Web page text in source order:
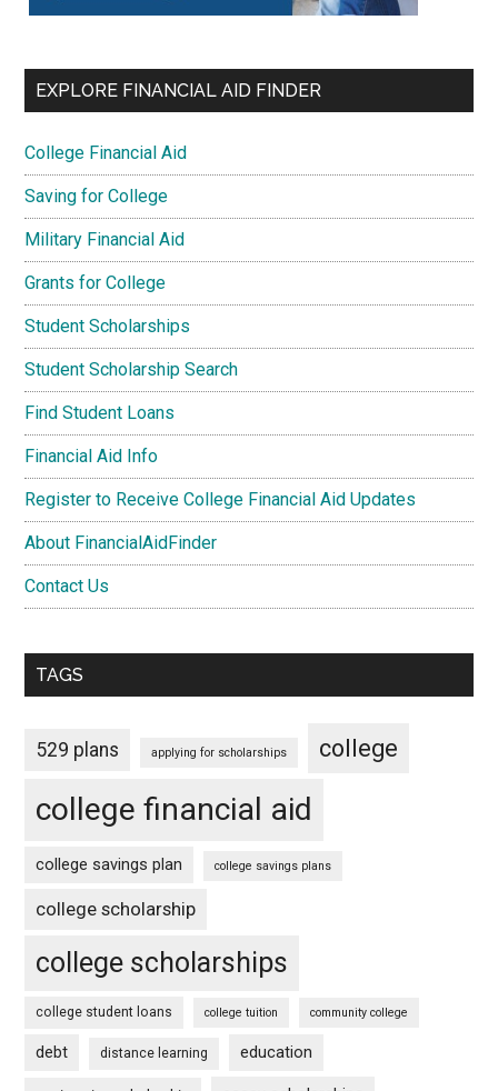
EXPLORE FINANCIAL AID FINDER
College Financial Aid
Saving for College
Military Financial Aid
Grants for College
Student Scholarships
Student Scholarship Search
Find Student Loans
Financial Aid Info
Register to Receive College Financial Aid Updates
About FinancialAidFinder
Contact Us
TAGS
529 plans applying for scholarships college
college financial aid
college savings plan college savings plans
college scholarship
college scholarships
college student loans college tuition community college
debt distance learning education